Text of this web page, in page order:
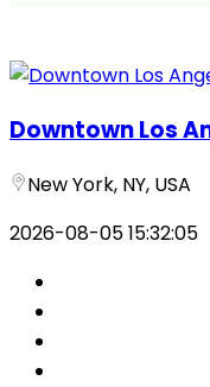
Downtown Los
New York, NY, USA
2026-08-05 15:32:05